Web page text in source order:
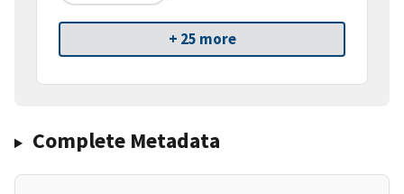
+ 25 more
Complete Metadata